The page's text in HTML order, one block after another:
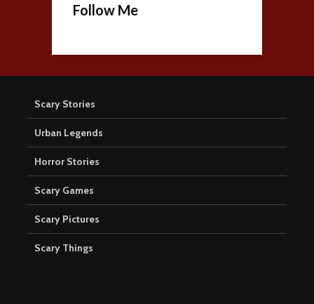
Follow Me
Scary Stories
Urban Legends
Horror Stories
Scary Games
Scary Pictures
Scary Things